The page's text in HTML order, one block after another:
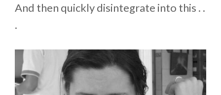
And then quickly disintegrate into this . .
.